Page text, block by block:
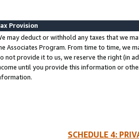
Provision
may deduct or withhold any taxes that we
Associates Program. From time to time, we
not provide it to us, we reserve the right (in
until you provide this information or
SCHEDULE 4: